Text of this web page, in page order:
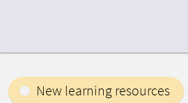
New learning resources